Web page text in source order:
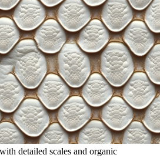
detailed scales and organic